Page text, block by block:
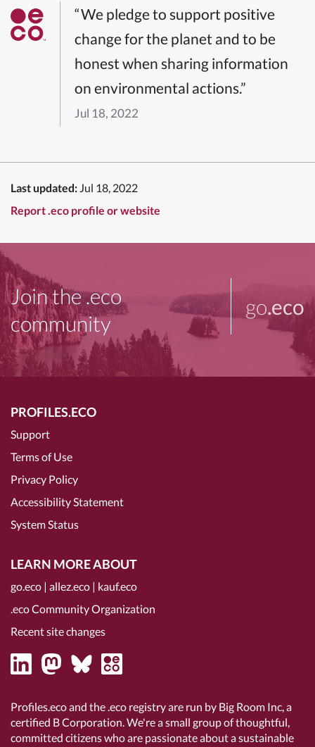
“We pledge to support positive
change for the planet and to be
honest when sharing information
on environmental actions.”
Jul 18, 2022
Last updated: Jul 18, 2022
Report .eco profile or website
Join the .eco
community
go.eco
PROFILES.ECO
Support
Terms of Use
Privacy Policy
Accessibility Statement
System Status
LEARN MORE ABOUT
go.eco | allez.eco | kauf.eco
.eco Community Organization
Recent site changes
Profiles.eco and the .eco registry are run by Big Room Inc, a
certified B Corporation. We're a small group of thoughtful,
committed citizens who are passionate about a sustainable